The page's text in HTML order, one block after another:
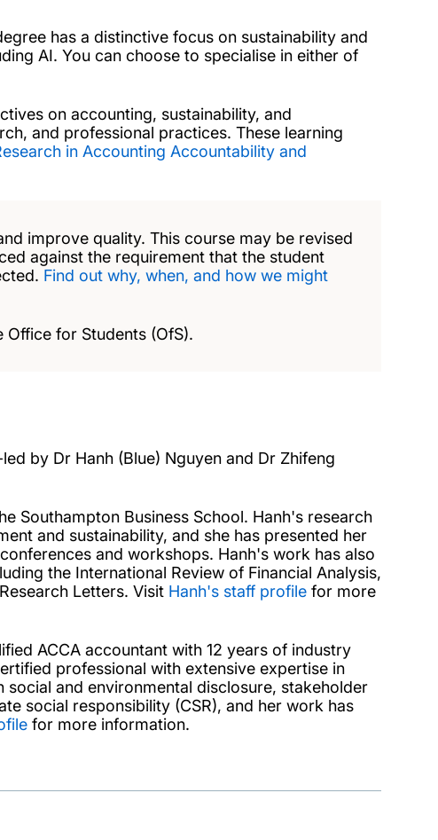
has a distinctive focus on sustainability and
AI. You can choose to specialise in either of
on accounting, sustainability, and
and professional practices. These learning
in Accounting Accountability and
improve quality. This course may be revised
against the requirement that the student
Find out why, when, and how we might
Office for Students (OfS).
by Dr Hanh (Blue) Nguyen and Dr Zhifeng
Southampton Business School. Hanh's research
and sustainability, and she has presented her
and workshops. Hanh's work has also
the International Review of Financial Analysis,
Letters. Visit Hanh's staff profile for more
ACCA accountant with 12 years of industry
professional with extensive expertise in
social and environmental disclosure, stakeholder
social responsibility (CSR), and her work has
for more information.